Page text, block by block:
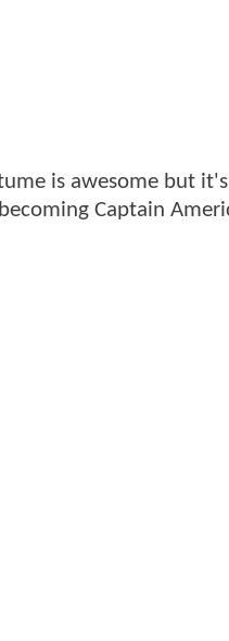
is awesome but
Captain